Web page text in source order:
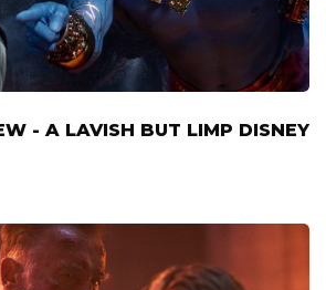
- A LAVISH BUT LIMP DISNEY